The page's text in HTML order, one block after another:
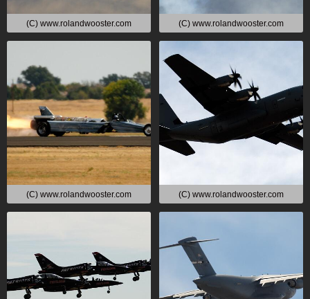
(C) www.rolandwooster.com (C) www.rolandwooster.com
(C) www.rolandwooster.com (C) www.rolandwooster.com